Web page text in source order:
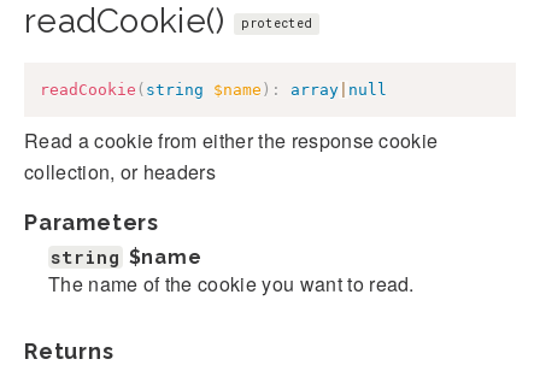
readCookie() protected
readCookie ( string $name ) : array null
Read a cookie from either the response cookie
collection, or headers
Parameters
string $name
The name of the cookie you want to read.
Returns